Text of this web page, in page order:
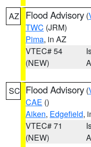
AZ Flood Advisory (
TWC (JRM)
Pima, in AZ
VTEC# 54
(NEW)
SC Flood Advisory (
CAE ()
Aiken, Edgefield,
VTEC# 71
(NEW)